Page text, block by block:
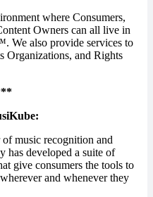
where Consumers,
Owners can all live in
We also provide services to
Organizations, and Rights
music recognition and
has developed a suite of
give consumers the tools to
and whenever they